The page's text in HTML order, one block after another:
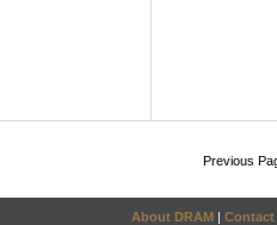
Previous
About DRAM | Contact